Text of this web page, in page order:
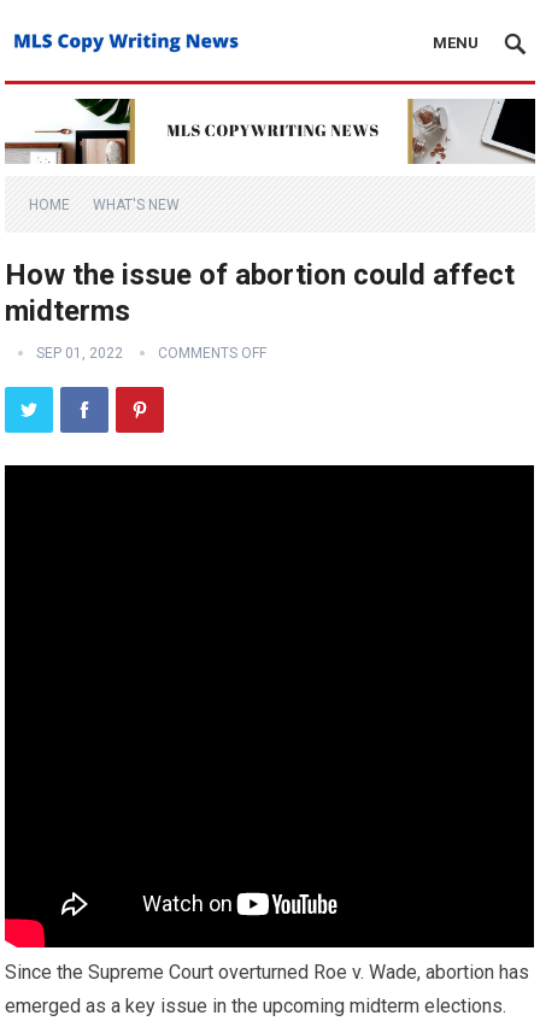
MENU
HOME WHAT'S NEW
How the issue of abortion could affect
midterms
SEP 01, 2022 COMMENTS OFF
Since the Supreme Court overturned Roe v. Wade, abortion has
emerged as a key issue in the upcoming midterm elections.